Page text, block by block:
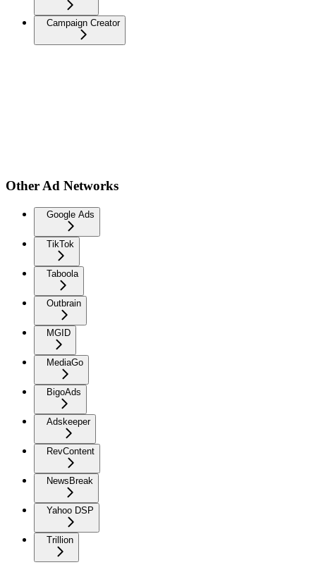
Campaign Creator
Other Ad Networks
Google Ads
TikTok
Taboola
Outbrain
MGID
MediaGo
BigoAds
Adskeeper
RevContent
NewsBreak
Yahoo DSP
Trillion